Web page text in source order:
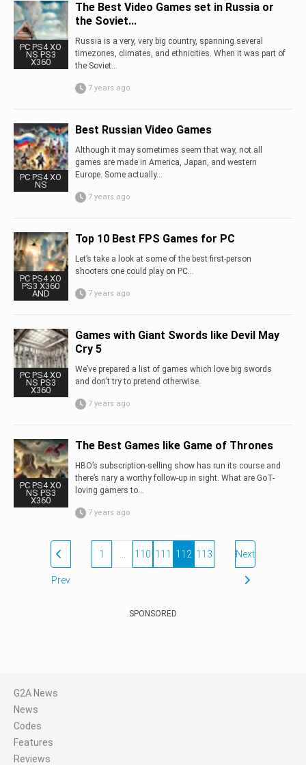
PC PS4 XO
NS PS3
X360
The Best Video Games set in Russia or
the Soviet...
Russia is a very, very big country, spanning several
timezones, climates, and ethnicities. When it was part of
the Soviet...
7 years ago
PC PS4 XO
NS
Best Russian Video Games
Although it may sometimes seem that way, not all
games are made in America, Japan, and western
Europe. Some actually...
7 years ago
PC PS4 XO
PS3 X360
AND
Top 10 Best FPS Games for PC
Let’s take a look at some of the best first-person
shooters one could play on PC…
7 years ago
PC PS4 XO
NS PS3
X360
Games with Giant Swords like Devil May
Cry 5
We’ve prepared a list of games which love big swords
and don’t try to pretend otherwise.
7 years ago
PC PS4 XO
NS PS3
X360
The Best Games like Game of Thrones
HBO’s subscription-selling show has run its course and
there’s nary a worthy follow-up in sight. What are GoT-
loving gamers to...
7 years ago
Prev
1 110 111 112 113 Next
SPONSORED
G2A News
News
Codes
Features
Reviews